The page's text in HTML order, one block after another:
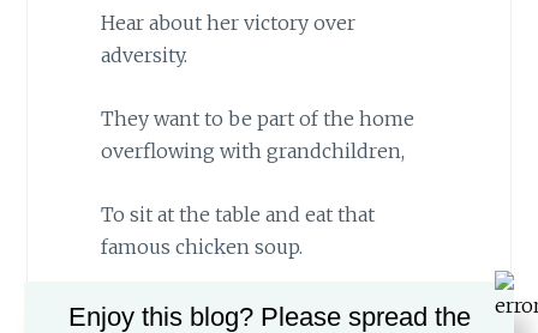
Hear about her victory over
adversity.
They want to be part of the home
overflowing with grandchildren,
To sit at the table and eat that
famous chicken soup.
Enjoy this blog? Please spread the